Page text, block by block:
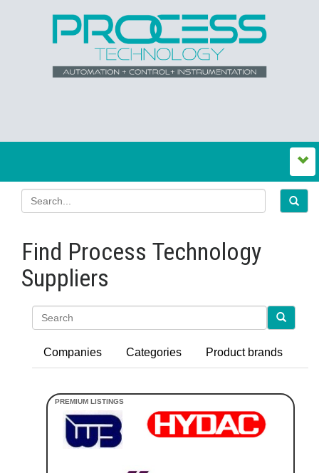
Find Process Technology
Suppliers
Companies Categories Product brands